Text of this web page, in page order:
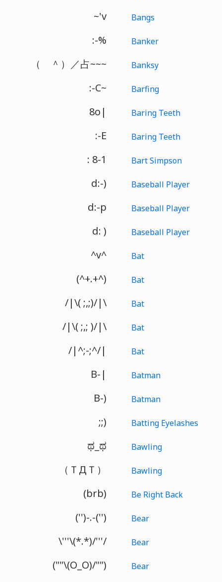
~'v Bangs
:-% Banker
（ ＾）／占~~~ Banksy
:-C~ Barfing
8o| Baring Teeth
:-E Baring Teeth
: 8-1 Bart Simpson
d:-) Baseball Player
d:-p Baseball Player
d: ) Baseball Player
^v^ Bat
(^+.+^) Bat
/|\( ;,;)/|\ Bat
/|\( ;,; )/|\ Bat
/|^;-;^/| Bat
B-| Batman
B-) Batman
;;) Batting Eyelashes
ಥ_ಥ Bawling
（ＴДＴ） Bawling
(brb) Be Right Back
('')-.-('') Bear
\'''\(*.*)/'''/ Bear
(""\(O_O)/"") Bear